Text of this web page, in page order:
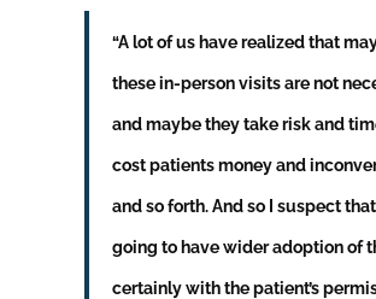
“A lot of us have realized that
these in-person visits are not
and maybe they take risk and
cost patients money and
and so forth. And so I suspect that
going to have wider adoption of
certainly with the patient’s